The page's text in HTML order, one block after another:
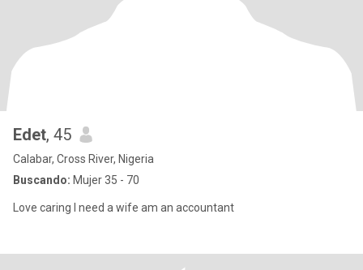
Edet, 45
Calabar, Cross River, Nigeria
Buscando: Mujer 35 - 70
Love caring I need a wife am an accountant